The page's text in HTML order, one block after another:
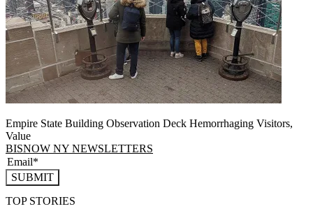
Empire State Building Observation Deck Hemorrhaging Visitors,
Value
BISNOW NY NEWSLETTERS
SUBMIT
TOP STORIES